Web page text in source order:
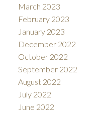
March 2023
February 2023
January 2023
December 2022
October 2022
September 2022
August 2022
July 2022
June 2022